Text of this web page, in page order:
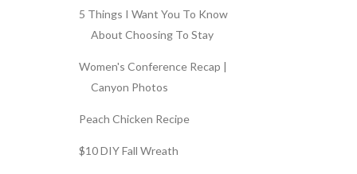
5 Things I Want You To Know
About Choosing To Stay
Women's Conference Recap |
Canyon Photos
Peach Chicken Recipe
$10 DIY Fall Wreath